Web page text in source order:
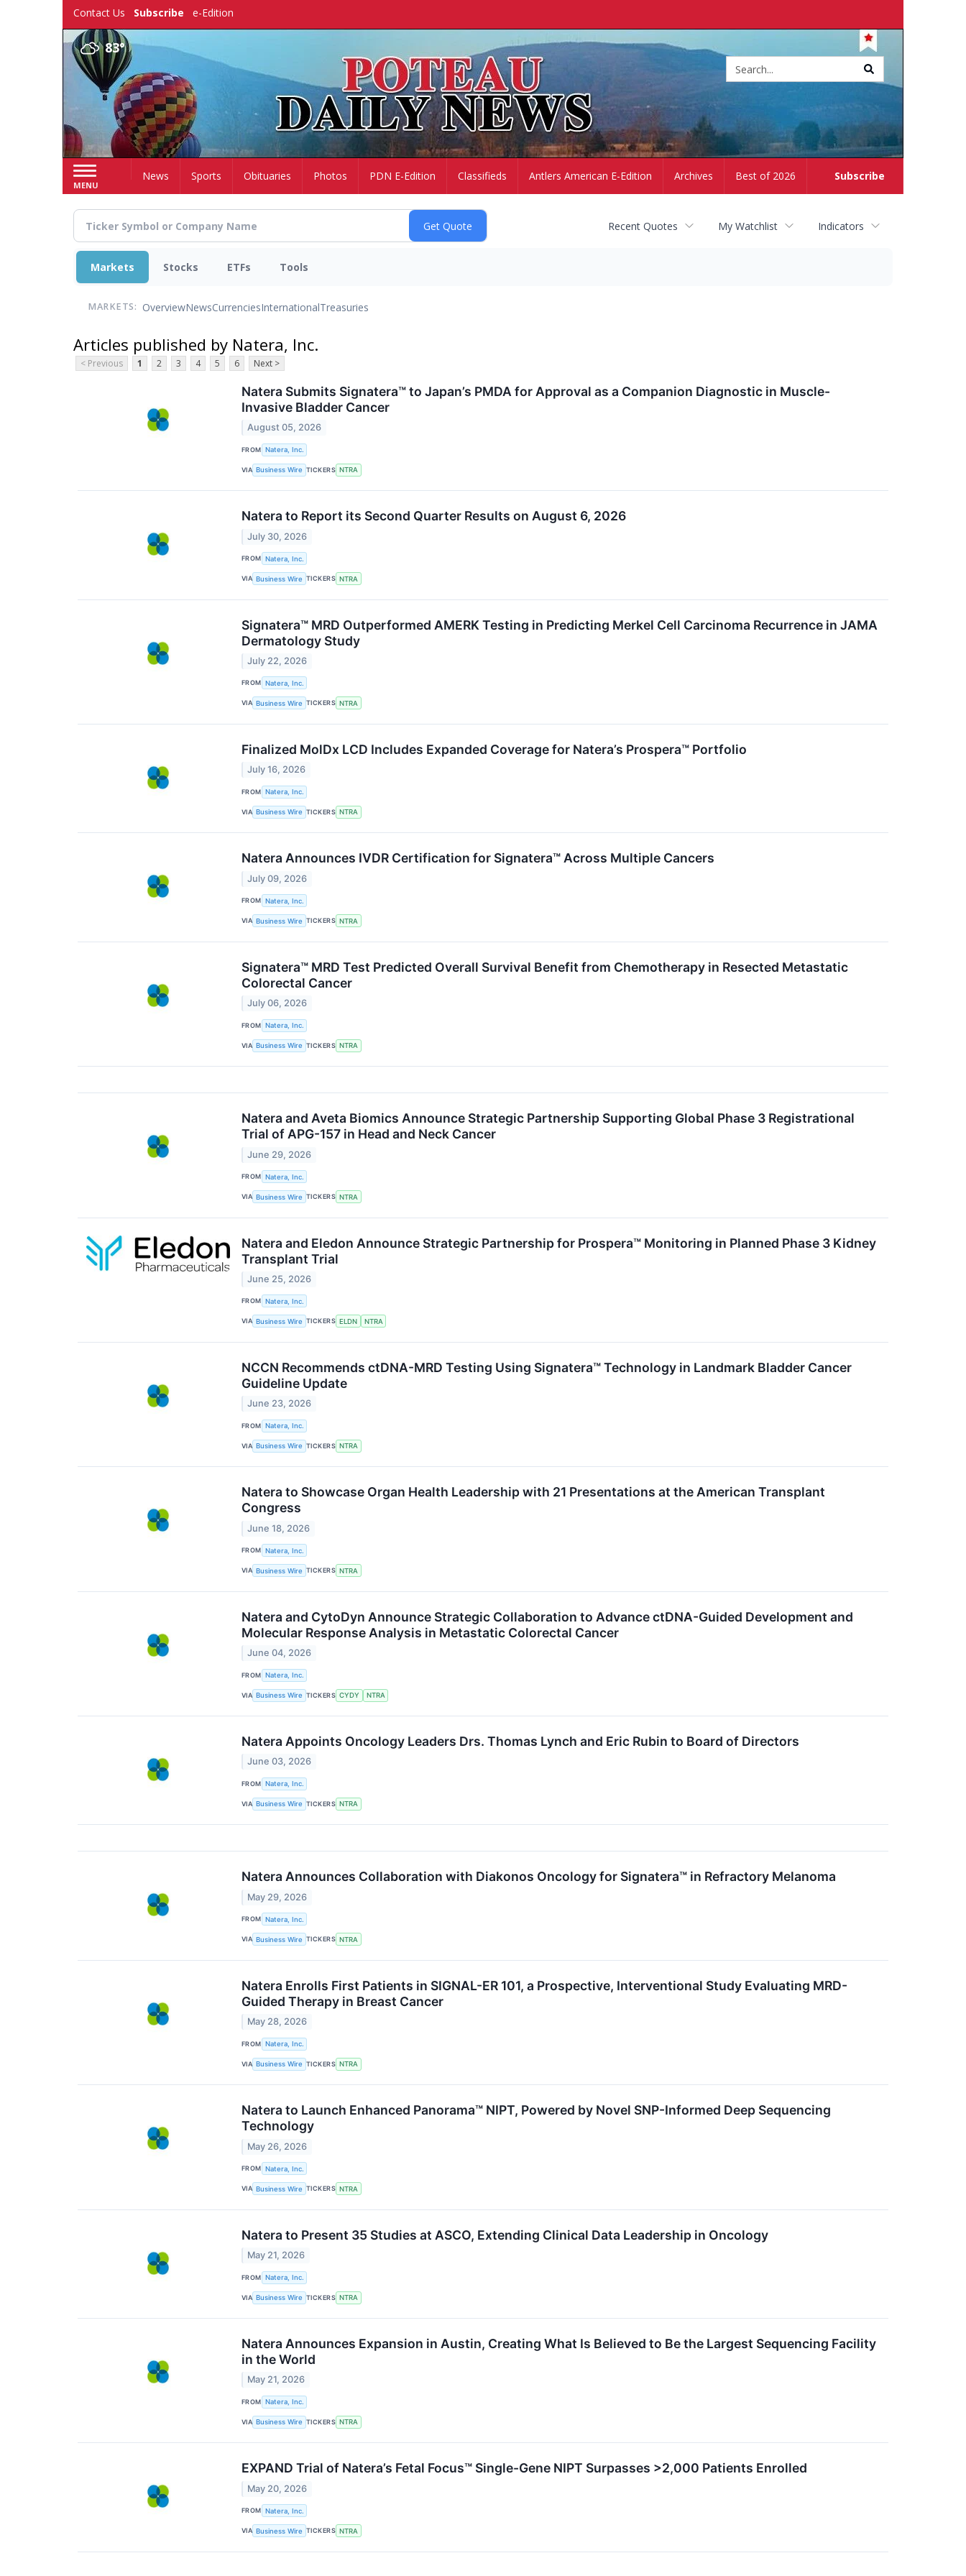
Contact Us Subscribe e-Edition
83°
MENU
Subscribe
HomeNews Sports Obituaries Photos PDN E-Edition Classifieds Antlers American E-Edition Archives Best of 2026
Recent Quotes My Watchlist Indicators
Markets Stocks ETFs Tools
MARKETS: OverviewNewsCurrenciesInternationalTreasuries
Articles published by Natera, Inc.
< Previous 1 2 3 4 5 6 Next >
Natera Submits Signatera™ to Japan’s PMDA for Approval as a Companion Diagnostic in Muscle-
Invasive Bladder Cancer
August 05, 2026
FROM Natera, Inc.
VIA Business Wire TICKERS NTRA
Natera to Report its Second Quarter Results on August 6, 2026
July 30, 2026
FROM Natera, Inc.
VIA Business Wire TICKERS NTRA
Signatera™ MRD Outperformed AMERK Testing in Predicting Merkel Cell Carcinoma Recurrence in JAMA
Dermatology Study
July 22, 2026
FROM Natera, Inc.
VIA Business Wire TICKERS NTRA
Finalized MolDx LCD Includes Expanded Coverage for Natera’s Prospera™ Portfolio
July 16, 2026
FROM Natera, Inc.
VIA Business Wire TICKERS NTRA
Natera Announces IVDR Certification for Signatera™ Across Multiple Cancers
July 09, 2026
FROM Natera, Inc.
VIA Business Wire TICKERS NTRA
Signatera™ MRD Test Predicted Overall Survival Benefit from Chemotherapy in Resected Metastatic
Colorectal Cancer
July 06, 2026
FROM Natera, Inc.
VIA Business Wire TICKERS NTRA
Natera and Aveta Biomics Announce Strategic Partnership Supporting Global Phase 3 Registrational
Trial of APG-157 in Head and Neck Cancer
June 29, 2026
FROM Natera, Inc.
VIA Business Wire TICKERS NTRA
Natera and Eledon Announce Strategic Partnership for Prospera™ Monitoring in Planned Phase 3 Kidney
Transplant Trial
June 25, 2026
FROM Natera, Inc.
VIA Business Wire TICKERS ELDN NTRA
NCCN Recommends ctDNA-MRD Testing Using Signatera™ Technology in Landmark Bladder Cancer
Guideline Update
June 23, 2026
FROM Natera, Inc.
VIA Business Wire TICKERS NTRA
Natera to Showcase Organ Health Leadership with 21 Presentations at the American Transplant
Congress
June 18, 2026
FROM Natera, Inc.
VIA Business Wire TICKERS NTRA
Natera and CytoDyn Announce Strategic Collaboration to Advance ctDNA-Guided Development and
Molecular Response Analysis in Metastatic Colorectal Cancer
June 04, 2026
FROM Natera, Inc.
VIA Business Wire TICKERS CYDY NTRA
Natera Appoints Oncology Leaders Drs. Thomas Lynch and Eric Rubin to Board of Directors
June 03, 2026
FROM Natera, Inc.
VIA Business Wire TICKERS NTRA
Natera Announces Collaboration with Diakonos Oncology for Signatera™ in Refractory Melanoma
May 29, 2026
FROM Natera, Inc.
VIA Business Wire TICKERS NTRA
Natera Enrolls First Patients in SIGNAL-ER 101, a Prospective, Interventional Study Evaluating MRD-
Guided Therapy in Breast Cancer
May 28, 2026
FROM Natera, Inc.
VIA Business Wire TICKERS NTRA
Natera to Launch Enhanced Panorama™ NIPT, Powered by Novel SNP-Informed Deep Sequencing
Technology
May 26, 2026
FROM Natera, Inc.
VIA Business Wire TICKERS NTRA
Natera to Present 35 Studies at ASCO, Extending Clinical Data Leadership in Oncology
May 21, 2026
FROM Natera, Inc.
VIA Business Wire TICKERS NTRA
Natera Announces Expansion in Austin, Creating What Is Believed to Be the Largest Sequencing Facility
in the World
May 21, 2026
FROM Natera, Inc.
VIA Business Wire TICKERS NTRA
EXPAND Trial of Natera’s Fetal Focus™ Single-Gene NIPT Surpasses >2,000 Patients Enrolled
May 20, 2026
FROM Natera, Inc.
VIA Business Wire TICKERS NTRA